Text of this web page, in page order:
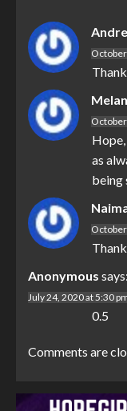
as
being
Anonymous says:
July 24, 2020 at 5:30
0.5
Comments are